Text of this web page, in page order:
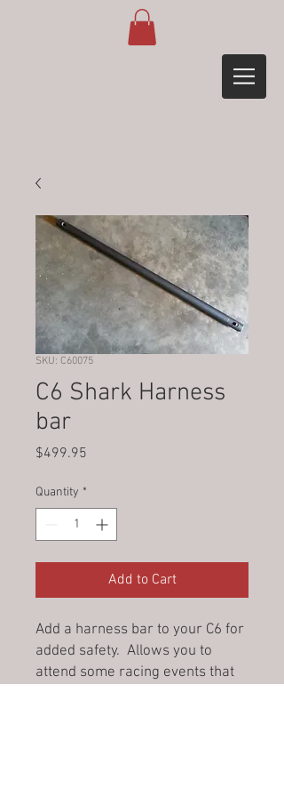
SKU: C60075
C6 Shark Harness
bar
$499.95
Quantity *
Add to Cart
Add a harness bar to your C6 for
added safety. Allows you to
attend some racing events that